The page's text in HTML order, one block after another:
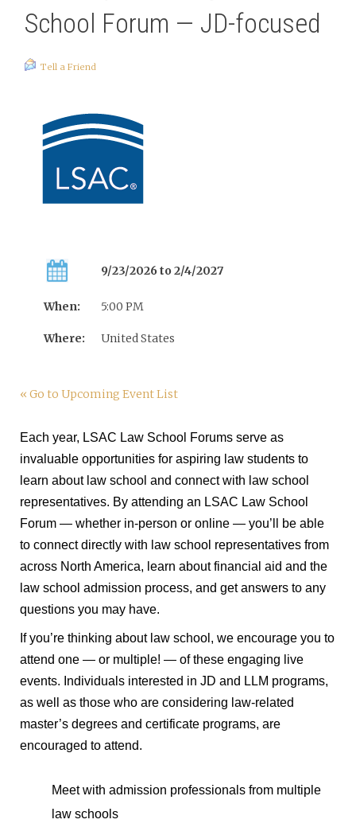
School Forum — JD-focused
Tell a Friend
9/23/2026 to 2/4/2027
When: 5:00 PM
Where: United States
« Go to Upcoming Event List
Each year, LSAC Law School Forums serve as
invaluable opportunities for aspiring law students to
learn about law school and connect with law school
representatives. By attending an LSAC Law School
Forum — whether in-person or online — you’ll be able
to connect directly with law school representatives from
across North America, learn about financial aid and the
law school admission process, and get answers to any
questions you may have.
If you’re thinking about law school, we encourage you to
attend one — or multiple! — of these engaging live
events. Individuals interested in JD and LLM programs,
as well as those who are considering law-related
master’s degrees and certificate programs, are
encouraged to attend.
Meet with admission professionals from multiple
law schools